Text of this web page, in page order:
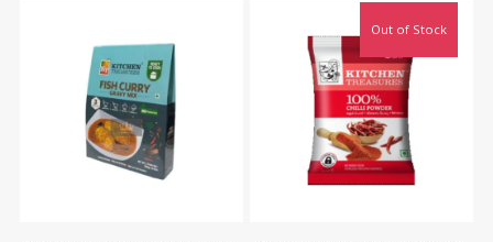
Out of Stock